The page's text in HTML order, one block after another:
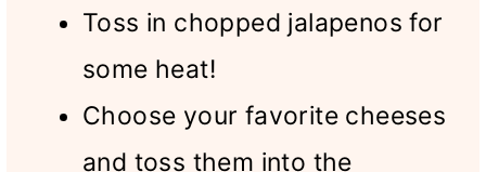
Toss in chopped jalapenos for
some heat!
Choose your favorite cheeses
and toss them into the